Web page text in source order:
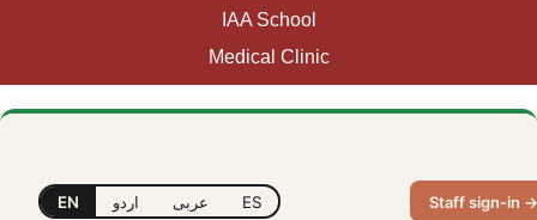
IAA School
Medical Clinic